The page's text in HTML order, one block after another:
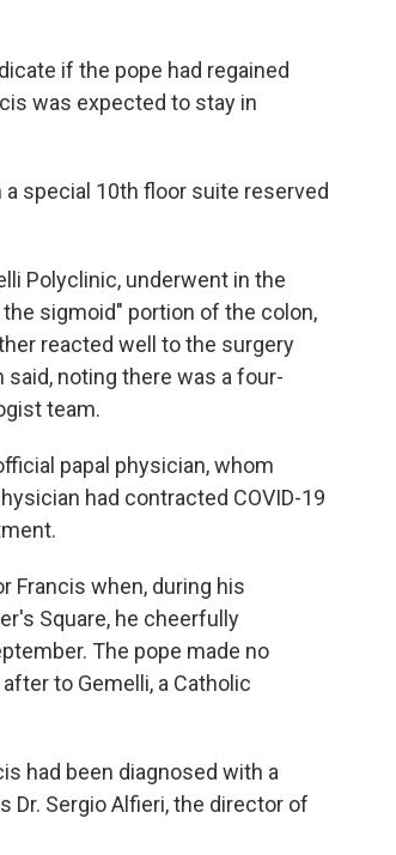
if the pope had regained
was expected to stay in
special 10th floor suite reserved
Polyclinic, underwent in the
sigmoid" portion of the colon,
reacted well to the surgery
noting there was a four-
team.
papal physician, whom
had contracted COVID-19
Francis when, during his
Square, he cheerfully
The pope made no
to Gemelli, a Catholic
had been diagnosed with a
Dr. Sergio Alfieri, the director of